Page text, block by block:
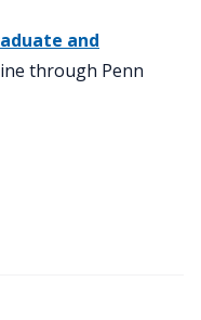
and
through Penn